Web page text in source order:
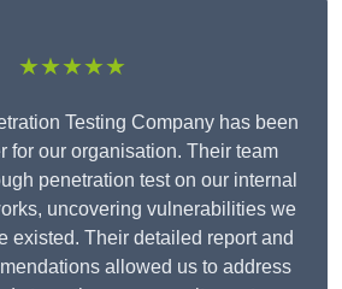
★★★★★
Testing Company has been
for our organisation. Their team
penetration test on our internal
uncovering vulnerabilities we
existed. Their detailed report and
allowed us to address